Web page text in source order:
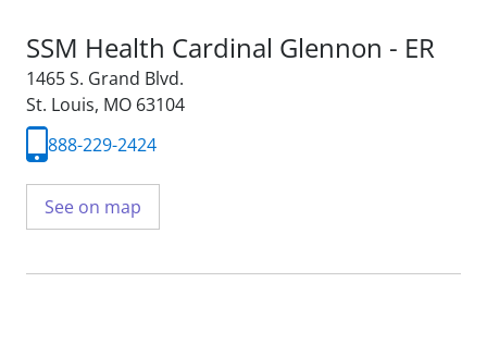
SSM Health Cardinal Glennon - ER
1465 S. Grand Blvd.
St. Louis, MO 63104
888-229-2424
See on map